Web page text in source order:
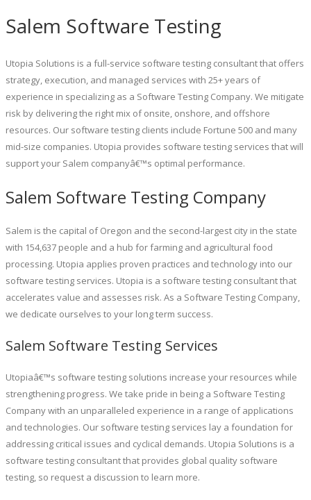
Salem Software Testing
Utopia Solutions is a full-service software testing consultant that offers
strategy, execution, and managed services with 25+ years of
experience in specializing as a Software Testing Company. We mitigate
risk by delivering the right mix of onsite, onshore, and offshore
resources. Our software testing clients include Fortune 500 and many
mid-size companies. Utopia provides software testing services that will
support your Salem companyâ€™s optimal performance.
Salem Software Testing Company
Salem is the capital of Oregon and the second-largest city in the state
with 154,637 people and a hub for farming and agricultural food
processing. Utopia applies proven practices and technology into our
software testing services. Utopia is a software testing consultant that
accelerates value and assesses risk. As a Software Testing Company,
we dedicate ourselves to your long term success.
Salem Software Testing Services
Utopiaâ€™s software testing solutions increase your resources while
strengthening progress. We take pride in being a Software Testing
Company with an unparalleled experience in a range of applications
and technologies. Our software testing services lay a foundation for
addressing critical issues and cyclical demands. Utopia Solutions is a
software testing consultant that provides global quality software
testing, so request a discussion to learn more.